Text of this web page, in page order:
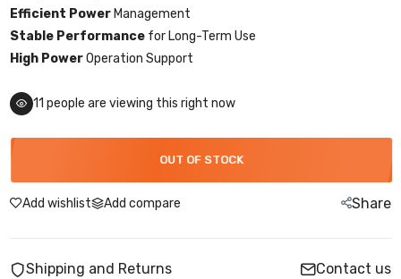
Efficient Power Management
Stable Performance for Long-Term Use
High PowerOperation Support
11 people are viewing this right now
OUT OF STOCK
Add wishlist Add compare Share
Shipping and Returns Contact us